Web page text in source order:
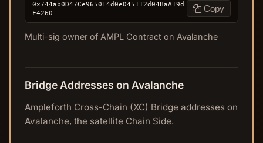
0x744ab0D47Ce9650E4d0eD45112d04BaA19d
F4260
Copy
Multi-sig owner of AMPL Contract on Avalanche
Bridge Addresses on Avalanche
Ampleforth Cross-Chain (XC) Bridge addresses on
Avalanche, the satellite Chain Side.